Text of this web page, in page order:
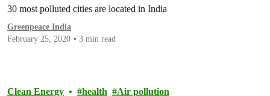
30 most polluted cities are located in India
Greenpeace India
February 25, 2020
3 min read
Clean Energy health Air pollution